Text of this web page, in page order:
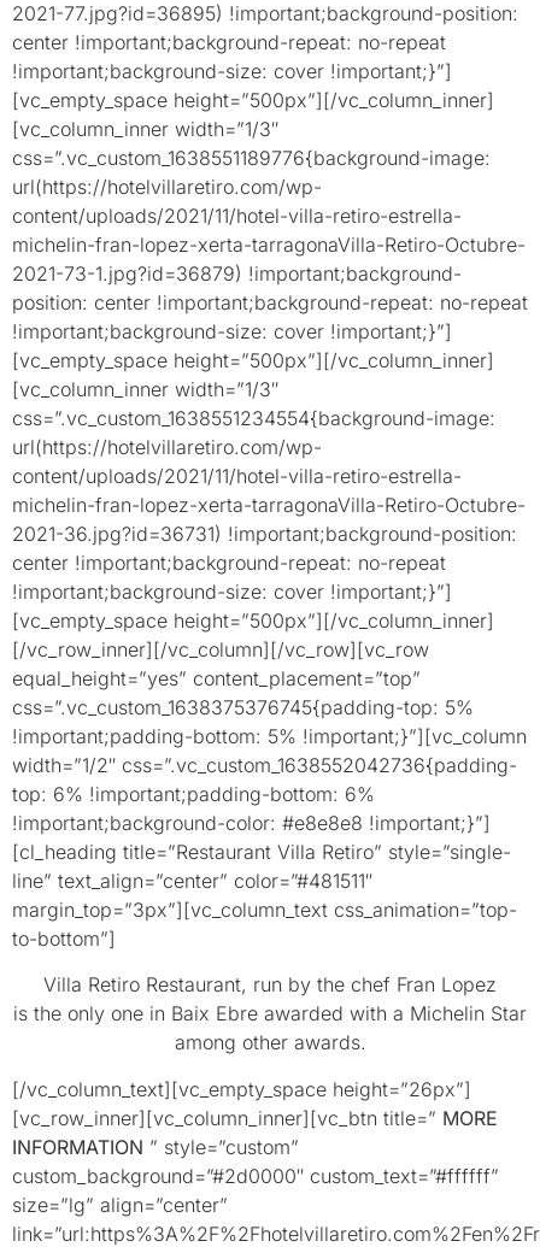
2021-77.jpg?id=36895) !important;background-position:
center !important;background-repeat: no-repeat
!important;background-size: cover !important;}”]
[vc_empty_space height=”500px”][/vc_column_inner]
[vc_column_inner width=”1/3″
css=”.vc_custom_1638551189776{background-image:
url(https://hotelvillaretiro.com/wp-
content/uploads/2021/11/hotel-villa-retiro-estrella-
michelin-fran-lopez-xerta-tarragonaVilla-Retiro-Octubre-
2021-73-1.jpg?id=36879) !important;background-
position: center !important;background-repeat: no-repeat
!important;background-size: cover !important;}”]
[vc_empty_space height=”500px”][/vc_column_inner]
[vc_column_inner width=”1/3″
css=”.vc_custom_1638551234554{background-image:
url(https://hotelvillaretiro.com/wp-
content/uploads/2021/11/hotel-villa-retiro-estrella-
michelin-fran-lopez-xerta-tarragonaVilla-Retiro-Octubre-
2021-36.jpg?id=36731) !important;background-position:
center !important;background-repeat: no-repeat
!important;background-size: cover !important;}”]
[vc_empty_space height=”500px”][/vc_column_inner]
[/vc_row_inner][/vc_column][/vc_row][vc_row
equal_height=”yes” content_placement=”top”
css=”.vc_custom_1638375376745{padding-top: 5%
!important;padding-bottom: 5% !important;}”][vc_column
width=”1/2″ css=”.vc_custom_1638552042736{padding-
top: 6% !important;padding-bottom: 6%
!important;background-color: #e8e8e8 !important;}”]
[cl_heading title=”Restaurant Villa Retiro” style=”single-
line” text_align=”center” color=”#481511″
margin_top=”3px”][vc_column_text css_animation=”top-
to-bottom”]
Villa Retiro Restaurant, run by the chef Fran Lopez
is the only one in Baix Ebre awarded with a Michelin Star
among other awards.
[/vc_column_text][vc_empty_space height=”26px”]
[vc_row_inner][vc_column_inner][vc_btn title=” MORE
INFORMATION ” style=”custom”
custom_background=”#2d0000″ custom_text=”#ffffff”
size=”lg” align=”center”